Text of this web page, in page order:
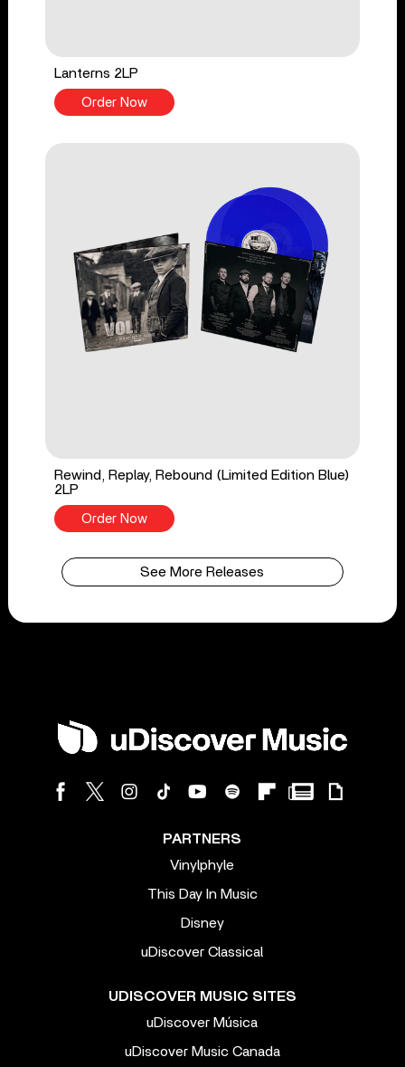
Lanterns 2LP
Order Now
Rewind, Replay, Rebound (Limited Edition Blue)
2LP
Order Now
See More Releases
PARTNERS
Vinylphyle
This Day In Music
Disney
uDiscover Classical
UDISCOVER MUSIC SITES
uDiscover Música
uDiscover Music Canada